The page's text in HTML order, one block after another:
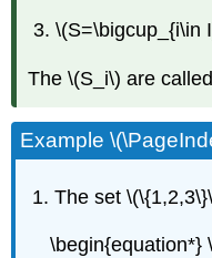
\(S=\bigcup_{i\in
The \(S_i\) are
Example
The set
\begin{equation*}